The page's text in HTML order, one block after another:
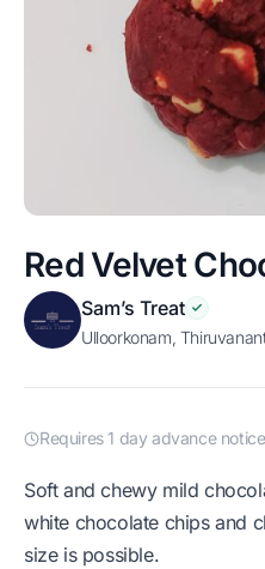
Red Velvet
Sam’s Treat
Ulloorkonam,
Requires 1 day advance notice
Soft and chewy mild chocolate cookies loaded with
white chocolate chips and
size is possible.